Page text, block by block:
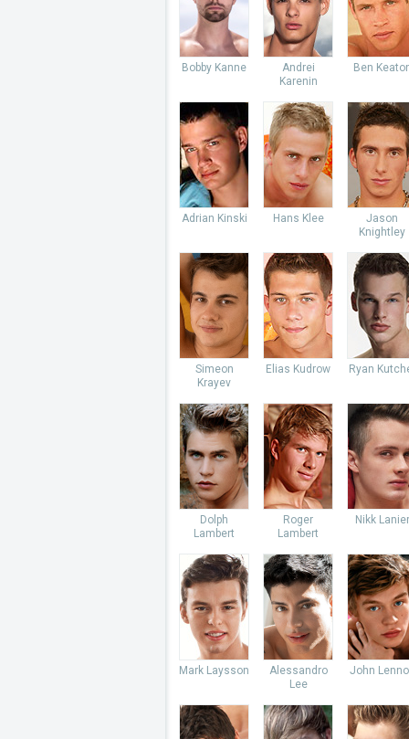
Bobby Kanne
Andrei
Karenin
Ben
Adrian Kinski Hans Klee
Jason
Knightley
Simeon
Krayev
Elias Kudrow Ryan
Dolph
Lambert
Roger
Lambert
Nikk Lanier
Mark Laysson
Alessandro
Lee
John